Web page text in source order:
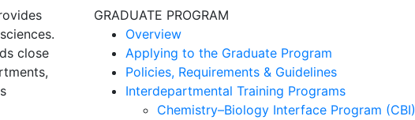
close
GRADUATE PROGRAM
Overview
Applying to the Graduate Program
Policies, Requirements & Guidelines
Interdepartmental Training Programs
Chemistry–Biology Interface Program (CBI)